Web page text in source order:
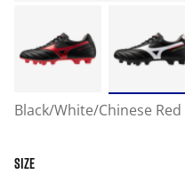
Black/White/Chinese Red
SIZE